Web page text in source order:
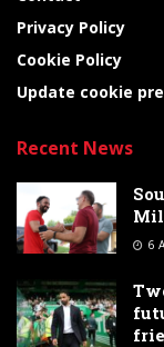
Privacy Policy
Cookie Policy
Update cookie
Recent News
6